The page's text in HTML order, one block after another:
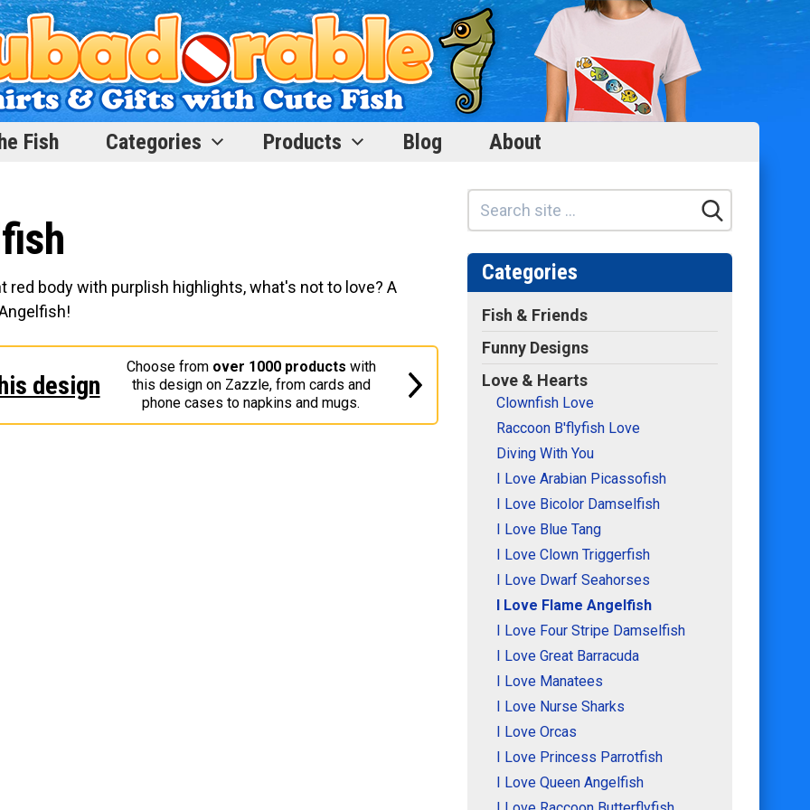
Fish Categories Products Blog About
red body with purplish highlights, what's not to love? A
design
Choose from over 1000 products with
this design on Zazzle, from cards and
phone cases to napkins and mugs.
Categories
Fish & Friends
Funny Designs
Love & Hearts
Clownfish Love
Raccoon B'flyfish Love
Diving With You
I Love Arabian Picassofish
I Love Bicolor Damselfish
I Love Blue Tang
I Love Clown Triggerfish
I Love Dwarf Seahorses
I Love Flame Angelfish
I Love Four Stripe Damselfish
I Love Great Barracuda
I Love Manatees
I Love Nurse Sharks
I Love Orcas
I Love Princess Parrotfish
I Love Queen Angelfish